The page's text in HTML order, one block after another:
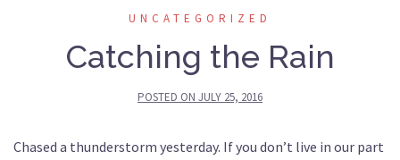
UNCATEGORIZED
Catching the Rain
POSTED ON JULY 25, 2016
Chased a thunderstorm yesterday. If you don’t live in our part